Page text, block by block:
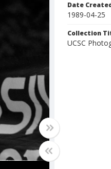
Date
1989-04-25
Collection
UCSC